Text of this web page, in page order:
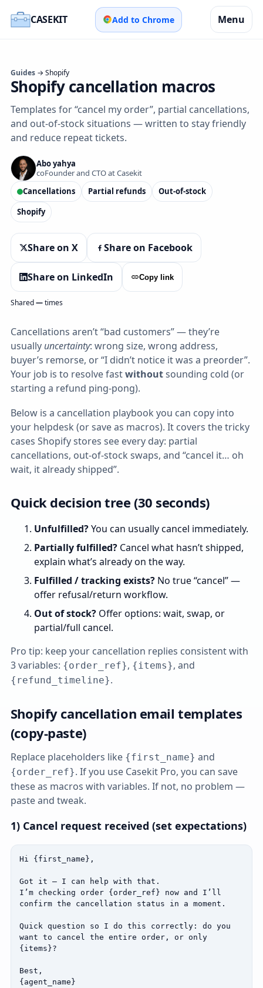
CASEKIT Add to Chrome Menu
Guides→ Shopify
Shopify cancellation macros
Templates for “cancel my order”, partial cancellations,
and out‑of‑stock situations — written to stay friendly
and reduce repeat tickets.
Abo yahya
coFounder and CTO at Casekit
Cancellations
Partial refunds
Out‑of‑stock
Shopify
Share on X Share on Facebook
Share on LinkedIn Copy link
Shared—times
Cancellations aren’t “bad customers” — they’re
usually uncertainty: wrong size, wrong address,
buyer’s remorse, or “I didn’t notice it was a preorder”.
Your job is to resolve fastwithoutsounding cold (or
starting a refund ping‑pong).
Below is a cancellation playbook you can copy into
your helpdesk (or save as macros). It covers the tricky
cases Shopify stores see every day: partial
cancellations, out‑of‑stock swaps, and “cancel it… oh
wait, it already shipped”.
Quick decision tree (30 seconds)
Unfulfilled?You can usually cancel immediately.
Partially fulfilled?Cancel what hasn’t shipped,
explain what’s already on the way.
Fulfilled / tracking exists?No true “cancel” —
offer refusal/return workflow.
Out of stock?Offer options: wait, swap, or
partial/full cancel.
Pro tip: keep your cancellation replies consistent with
3 variables: {order_ref}, {items}, and
{refund_timeline}.
Shopify cancellation email templates
(copy‑paste)
Replace placeholders like {first_name} and
{order_ref}. If you use Casekit Pro, you can save
these as macros with variables. If not, no problem —
paste and tweak.
1) Cancel request received (set expectations)
Hi {first_name},
Got it — I can help with that.
I’m checking order {order_ref} now and I’ll
confirm the cancellation status in a moment.
Quick question so I do this correctly: do you
want to cancel the entire order, or only
{items}?
Best,
{agent_name}